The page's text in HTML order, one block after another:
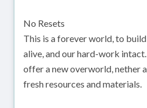
No Resets
This is a forever world, to
alive, and our hard-work
offer a new overworld, nether
fresh resources and materials.